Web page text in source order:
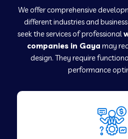
We offer comprehensive
different industries and
seek the services of professional
companies in Gaya may
design. They require
performance